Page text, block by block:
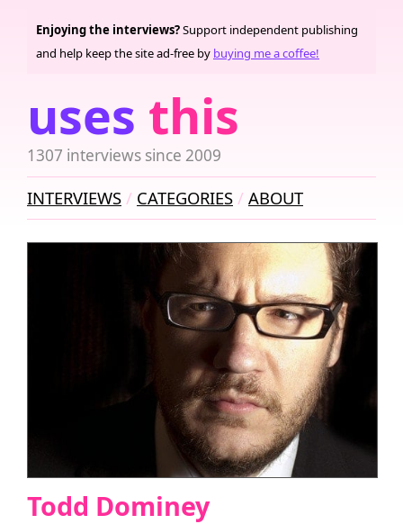
uses this
1307 interviews since 2009
Enjoying the interviews?Support independent publishing
and help keep the site ad-free by buying me a coffee!
INTERVIEWS CATEGORIES ABOUT
Todd Dominey